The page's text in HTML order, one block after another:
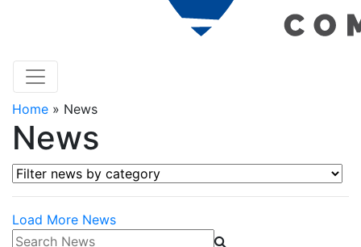
Home » News
News
Filter news by category
Load More News
Search News